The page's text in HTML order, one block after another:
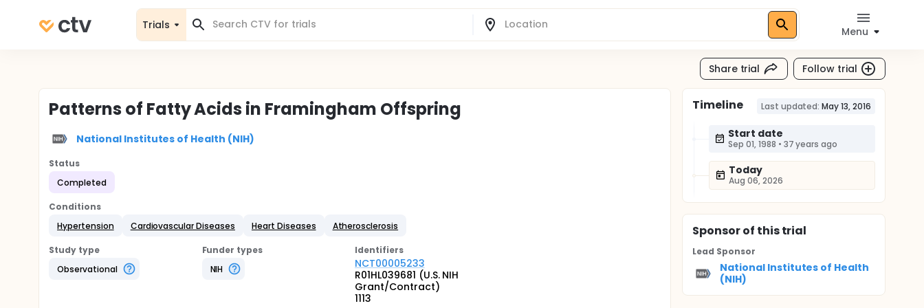
Trials
Menu
Share trial Follow trial
Patterns of Fatty Acids in Framingham Offspring
National Institutes of Health (NIH)
Status
Completed
Conditions
Hypertension
Cardiovascular Diseases Heart Diseases Atherosclerosis
Study type
Observational
Funder types
NIH
Identifiers
NCT00005233
R01HL039681 (U.S. NIH
Grant/Contract)
1113
Timeline Last updated: May 13, 2016
Start date
Sep 01, 1988 • 37 years ago
Today
Aug 06, 2026
Sponsorof this trial
Lead Sponsor
National Institutes of Health
(NIH)